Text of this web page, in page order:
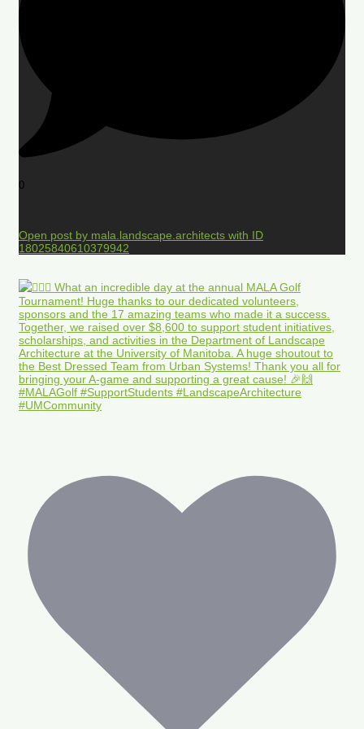
0
Open post by mala.landscape.architects with ID
18025840610379942